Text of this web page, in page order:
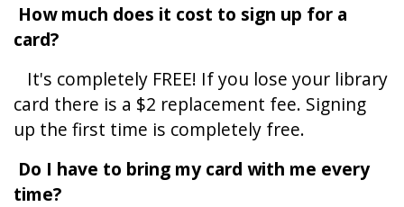
How much does it cost to sign up for a
card?
It's completely FREE! If you lose your library
card there is a $2 replacement fee. Signing
up the first time is completely free.
Do I have to bring my card with me every
time?